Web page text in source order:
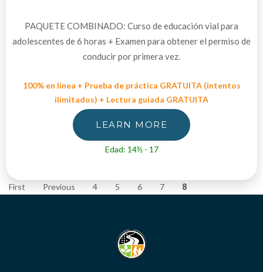
PAQUETE COMBINADO: Curso de educación vial para
adolescentes de 6 horas + Examen para obtener el permiso de
conducir por primera vez.
100% en línea + Prueba de práctica GRATUITA (intentos
ilimitados) + Lectura guiada GRATUITA
LEARN MORE
Edad: 14½ - 17
First Previous 4 5 6 7 8